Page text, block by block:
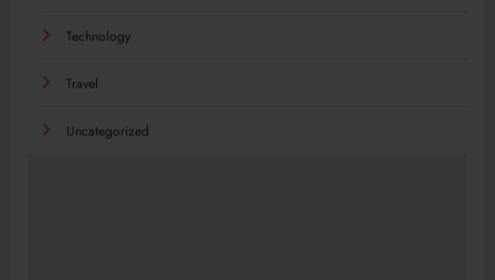
Technology
Travel
Uncategorized